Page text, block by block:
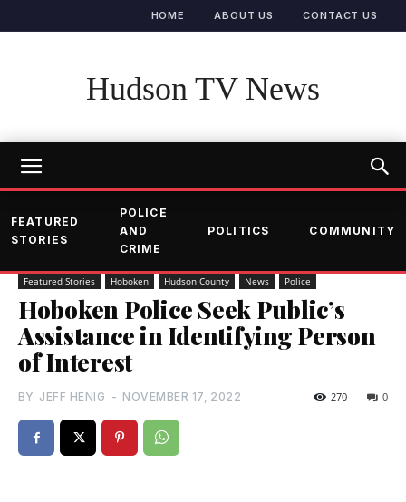
HOME ABOUT US CONTACT US
Hudson TV News
FEATURED
STORIES
POLICE
AND
CRIME
POLITICS COMMUNITY
Featured Stories Hoboken Hudson County News Police
Hoboken Police Seek Public’s
Assistance in Identifying Person
of Interest
BY JEFF HENIG - NOVEMBER 17, 2022 0
270